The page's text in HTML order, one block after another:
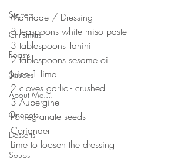
Starters
Christmas
Roasts
Sauces
About Me....
Onepots
Desserts
Soups
Marinade / Dressing
3 teaspoons white miso paste
3 tablespoons Tahini
2 tablespoons sesame oil
Juice 1 lime
2 cloves garlic - crushed
3 Aubergine
Pomegranate seeds
Coriander
Lime to loosen the dressing